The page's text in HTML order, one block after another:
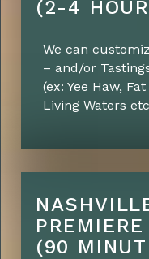
(2-4
We can
– and/or
(ex: Yee Haw,
Living Waters
(90